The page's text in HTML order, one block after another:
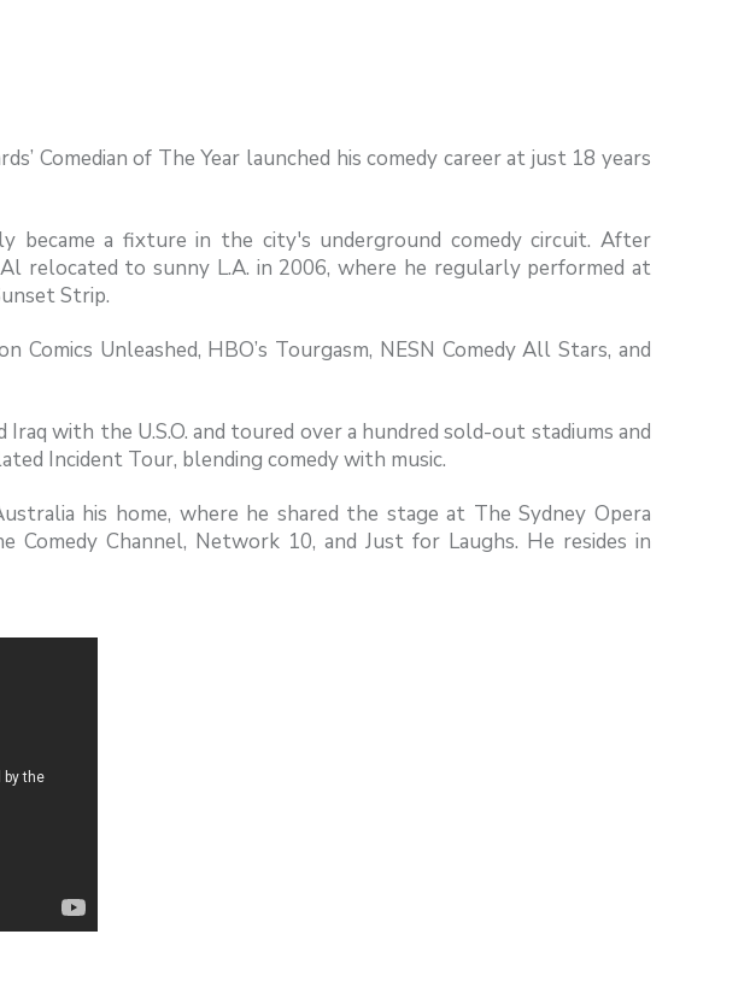
Comedian of The Year launched his comedy career at just 18 years
became a fixture in the city's underground comedy circuit. After
relocated to sunny L.A. in 2006, where he regularly performed at
Strip.
Comics Unleashed, HBO’s Tourgasm, NESN Comedy All Stars, and
with the U.S.O. and toured over a hundred sold-out stadiums and
Incident Tour, blending comedy with music.
his home, where he shared the stage at The Sydney Opera
Channel, Network 10, and Just for Laughs. He resides in